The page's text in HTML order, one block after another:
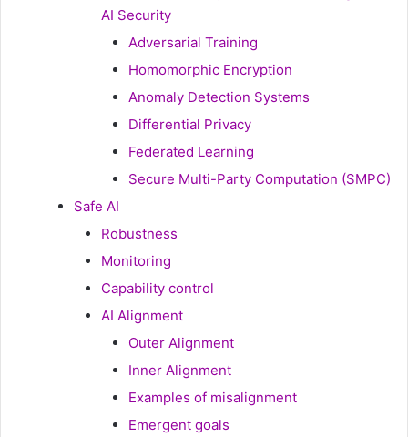
AI Security
Adversarial Training
Homomorphic Encryption
Anomaly Detection Systems
Differential Privacy
Federated Learning
Secure Multi-Party Computation (SMPC)
Safe AI
Robustness
Monitoring
Capability control
AI Alignment
Outer Alignment
Inner Alignment
Examples of misalignment
Emergent goals